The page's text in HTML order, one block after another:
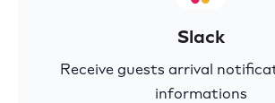
Slack
Receive guests arrival
informations